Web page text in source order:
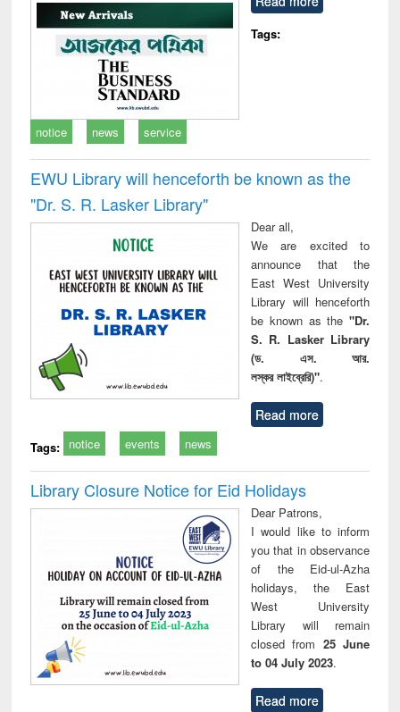
communication
Tags:
notice news service
EWU Library will henceforth be known as the
"Dr. S​. R​. Lasker​ Library"
Dear all,
We are excited to
announce that the
East West University
Library will henceforth
be known as the "Dr.
S. R. Lasker Library
(ড. এস. আর.
লস্কর লাইব্রেরি)".
Read more
Tags: notice events news
Library Closure Notice for Eid Holidays
Dear Patrons,
I would like to inform
you that in observance
of the Eid-ul-Azha
holidays, the East
West University
Library will remain
closed from 25 June
to 04 July 2023.
Read more